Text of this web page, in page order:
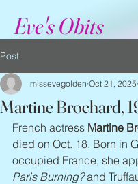
Eve's Obits
Post
Martine Brochard,
missevegolden Oct 21, 2025
French actress Martine
died on Oct. 18. Born in
occupied France, she
Paris Burning? and